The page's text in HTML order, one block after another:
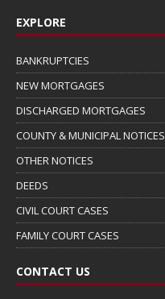
EXPLORE
BANKRUPTCIES
NEW MORTGAGES
DISCHARGED MORTGAGES
COUNTY & MUNICIPAL NOTICES
OTHER NOTICES
DEEDS
CIVIL COURT CASES
FAMILY COURT CASES
CONTACT US